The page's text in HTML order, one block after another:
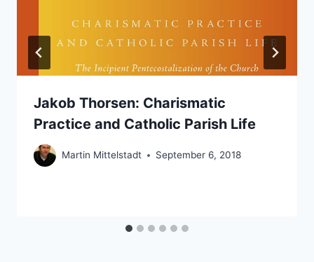
Jakob Thorsen: Charismatic
Practice and Catholic Parish Life
Martin Mittelstadt September 6, 2018